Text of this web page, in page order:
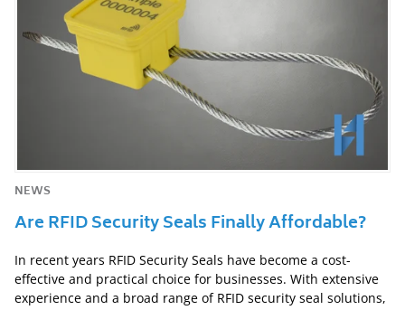
NEWS
Are RFID Security Seals Finally Affordable?
In recent years RFID Security Seals have become a cost-
effective and practical choice for businesses. With extensive
experience and a broad range of RFID security seal solutions,